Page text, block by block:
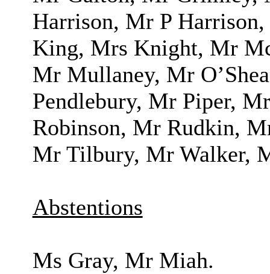
Harrison, Mr P
King, Mrs Knight, Mr
Mr Mullaney, Mr
Pendlebury, Mr Piper,
Robinson, Mr Rudkin,
Mr Tilbury, Mr Walker,
Abstentions
Ms Gray, Mr Miah.